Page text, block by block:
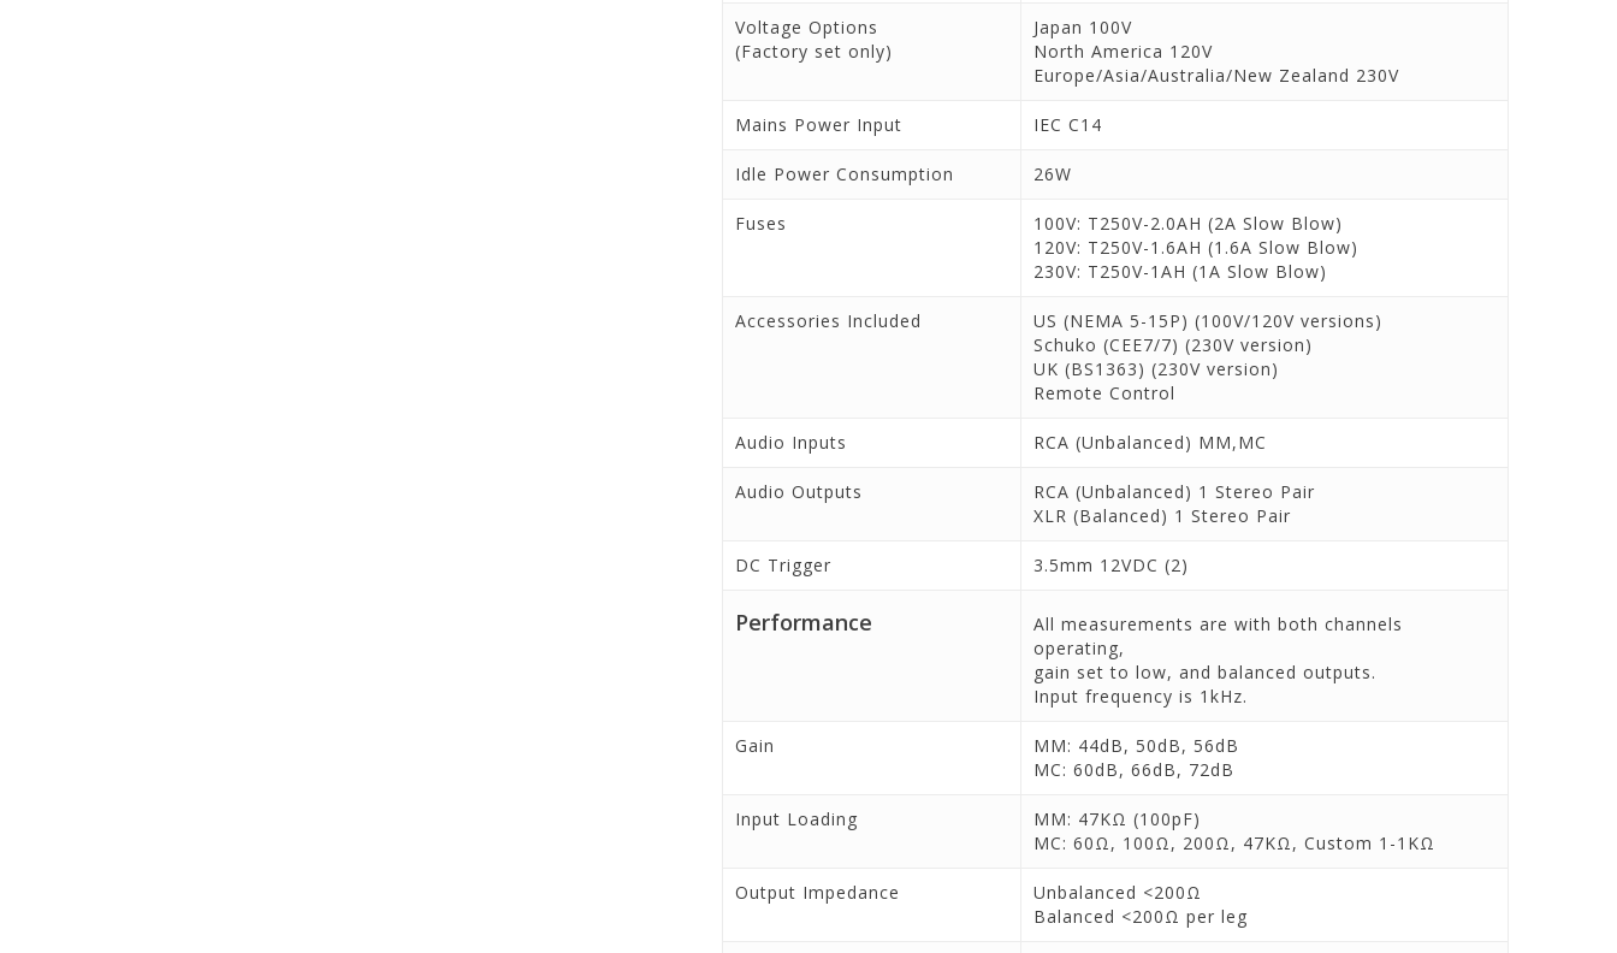
Voltage Options
(Factory set only)
Japan 100V
North America 120V
Europe/Asia/Australia/New Zealand 230V
Mains Power Input IEC C14
Idle Power Consumption 26W
Fuses
100V: T250V-2.0AH (2A Slow Blow)
120V: T250V-1.6AH (1.6A Slow Blow)
230V: T250V-1AH (1A Slow Blow)
Accessories Included
US (NEMA 5-15P) (100V/120V versions)
Schuko (CEE7/7) (230V version)
UK (BS1363) (230V version)
Remote Control
Audio Inputs RCA (Unbalanced) MM,MC
Audio Outputs
RCA (Unbalanced) 1 Stereo Pair
XLR (Balanced) 1 Stereo Pair
DC Trigger 3.5mm 12VDC (2)
Performance
All measurements are with both channels
operating,
gain set to low, and balanced outputs.
Input frequency is 1kHz.
Gain
MM: 44dB, 50dB, 56dB
MC: 60dB, 66dB, 72dB
Input Loading
MM: 47KΩ (100pF)
MC: 60Ω, 100Ω, 200Ω, 47KΩ, Custom 1-1KΩ
Output Impedance
Unbalanced <200Ω
Balanced <200Ω per leg